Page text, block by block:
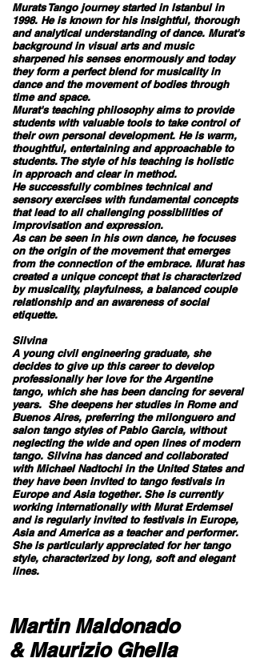
Murats Tango journey started in Istanbul in
1998. He is known for his insightful, thorough
and analytical understanding of dance. Murat's
background in visual arts and music
sharpened his senses enormously and today
they form a perfect blend for musicality in
dance and the movement of bodies through
time and space.
Murat's teaching philosophy aims to provide
students with valuable tools to take control of
their own personal development. He is warm,
thoughtful, entertaining and approachable to
students. The style of his teaching is holistic
in approach and clear in method.
​He successfully combines technical and
sensory exercises with fundamental concepts
that lead to all challenging possibilities of
improvisation and expression.
As can be seen in his own dance, he focuses
on the origin of the movement that emerges
from the connection of the embrace. Murat has
created a unique concept that is characterized
by musicality, playfulness, a balanced couple
relationship and an awareness of social
etiquette.
Silvina
A young civil engineering graduate, she
decides to give up this career to develop
professionally her love for the Argentine
tango, which she has been dancing for several
years. She deepens her studies in Rome and
Buenos Aires, preferring the milonguero and
salon tango styles of Pablo Garcia, without
neglecting the wide and open lines of modern
tango. Silvina has danced and collaborated
with Michael Nadtochi in the United States and
they have been invited to tango festivals in
Europe and Asia together. She is currently
working internationally with Murat Erdemsel
and is regularly invited to festivals in Europe,
Asia and America as a teacher and performer.
She is particularly appreciated for her tango
style, characterized by long, soft and elegant
lines.
Martin Maldonado​
& Maurizio Ghella